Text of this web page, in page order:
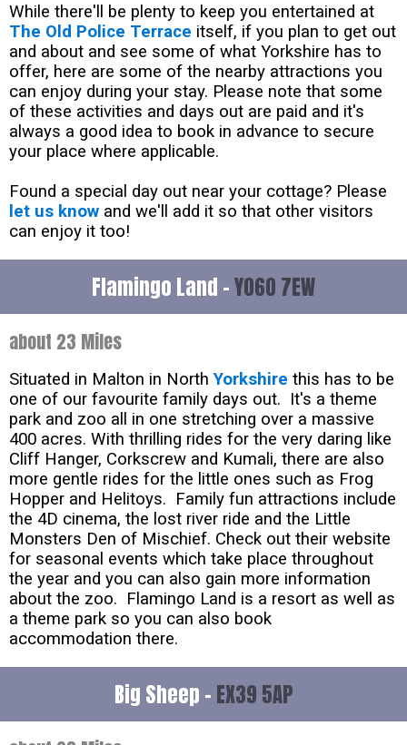
While there'll be plenty to keep you entertained at
The Old Police Terrace itself, if you plan to get out
and about and see some of what Yorkshire has to
offer, here are some of the nearby attractions you
can enjoy during your stay. Please note that some
of these activities and days out are paid and it's
always a good idea to book in advance to secure
your place where applicable.
Found a special day out near your cottage? Please
let us know and we'll add it so that other visitors
can enjoy it too!
Flamingo Land -YO60 7EW
about 23 Miles
Situated in Malton in NorthYorkshire this has to be
one of our favourite family days out. It's a theme
park and zoo all in one stretching over a massive
400 acres. With thrilling rides for the very daring like
Cliff Hanger, Corkscrew and Kumali, there are also
more gentle rides for the little ones such as Frog
Hopper and Helitoys. Family fun attractions include
the 4D cinema, the lost river ride and the Little
Monsters Den of Mischief. Check out their website
for seasonal events which take place throughout
the year and you can also gain more information
about the zoo. Flamingo Land is a resort as well as
a theme park so you can also book
accommodation there.
Big Sheep - EX39 5AP